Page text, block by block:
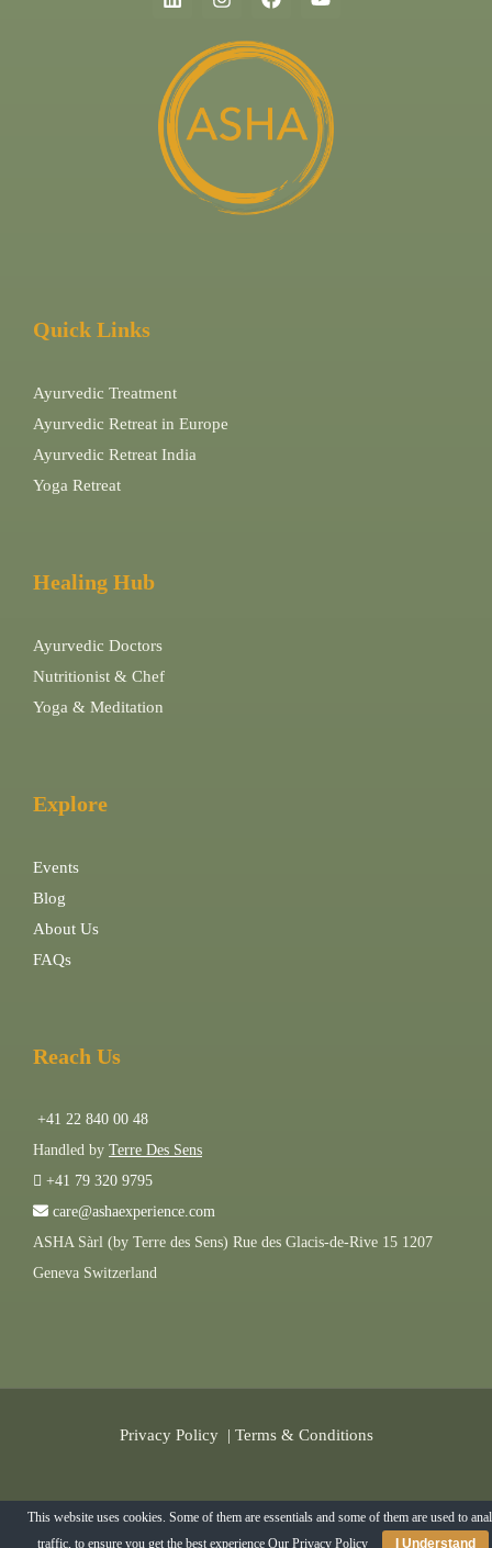
Quick Links
Ayurvedic Treatment
Ayurvedic Retreat in Europe
Ayurvedic Retreat India
Yoga Retreat
Healing Hub
Ayurvedic Doctors
Nutritionist & Chef
Yoga & Meditation
Explore
Events
Blog
About Us
FAQs
Reach Us
+41 22 840 00 48
Handled by Terre Des Sens
+41 79 320 9795
care@ashaexperience.com
ASHA Sàrl (by Terre des Sens) Rue des Glacis-de-Rive 15 1207
Geneva Switzerland
©2026AshaExperience . All Rights Reserved.
Privacy Policy| Terms & Conditions
This website uses cookies. Some of them are essentials and some of them are used to
traffic, to ensure you get the best experience Our Privacy Policy I Understand